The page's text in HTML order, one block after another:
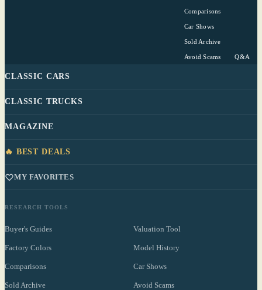
Comparisons
Car Shows
Sold Archive
Avoid Scams Q&A
CLASSIC CARS
CLASSIC TRUCKS
MAGAZINE
🔥 BEST DEALS
MY FAVORITES
RESEARCH TOOLS
Buyer's Guides Valuation Tool
Factory Colors Model History
Comparisons Car Shows
Sold Archive Avoid Scams